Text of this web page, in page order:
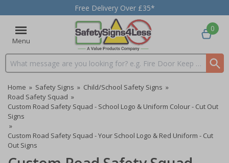
Free Delivery Over £35*
Menu
Search input box
0
Home » Safety Signs » Child/School Safety Signs »
Road Safety Squad »
Custom Road Safety Squad - School Logo & Uniform Colour - Cut Out
Signs
»
Custom Road Safety Squad - Your School Logo & Red Uniform - Cut
Out Signs